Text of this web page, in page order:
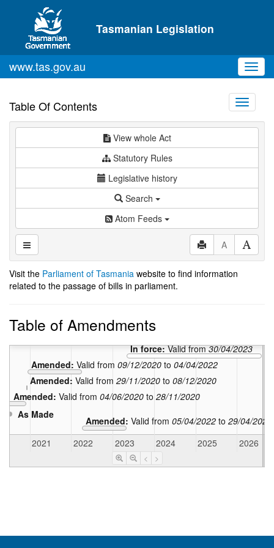
Skip to main content
Tasmanian Legislation
www.tas.gov.au
Table Of Contents
Toggle
View whole Act
Statutory Rules
Legislative history
Search
Atom Feeds
A
Visit the Parliament of Tasmania website to find information
related to the passage of bills in parliament.
Table of Amendments
As Made
Amended: Valid from 04/06/2020 to 28/11/2020
Amended:Valid from29/11/2020 to08/12/2020
Amended: Valid from 09/12/2020to 04/04/2022
Amended:Valid from05/04/2022 to29/04/2023
In force:Valid from30/04/2023
2021 2022 2023 2024 2025 2026
< >